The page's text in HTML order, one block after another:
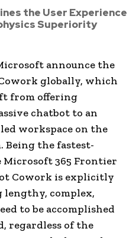
the User Experience
Superiority
announce the
globally, which
from offering
chatbot to an
workspace on the
Being the fastest-
365 Frontier
Cowork is explicitly
lengthy, complex,
to be accomplished
regardless of the